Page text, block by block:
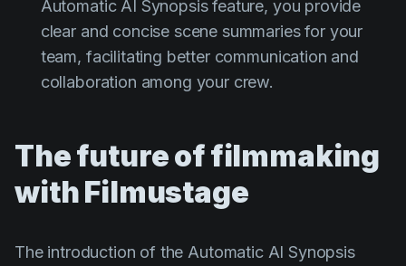
Automatic AI Synopsis feature, you provide
clear and concise scene summaries for your
team, facilitating better communication and
collaboration among your crew.
The future of filmmaking
with Filmustage
The introduction of the Automatic AI Synopsis